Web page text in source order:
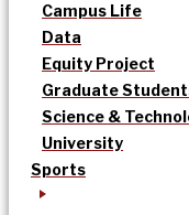
Campus Life
Data
Equity Project
Graduate
Science &
University
Sports